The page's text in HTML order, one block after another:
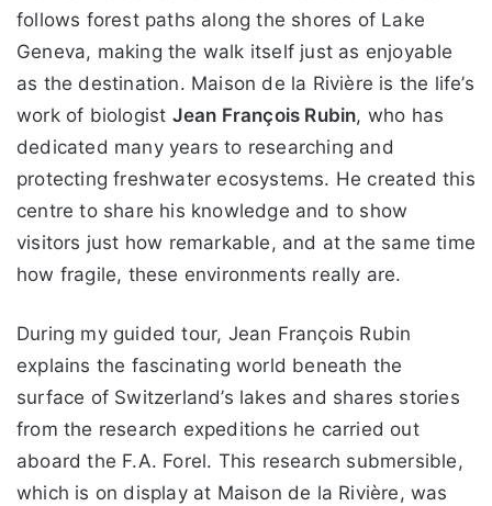
follows forest paths along the shores of Lake
Geneva, making the walk itself just as enjoyable
as the destination. Maison de la Rivière is the life’s
work of biologist Jean François Rubin, who has
dedicated many years to researching and
protecting freshwater ecosystems. He created this
centre to share his knowledge and to show
visitors just how remarkable, and at the same time
how fragile, these environments really are.
During my guided tour, Jean François Rubin
explains the fascinating world beneath the
surface of Switzerland’s lakes and shares stories
from the research expeditions he carried out
aboard the F.A. Forel. This research submersible,
which is on display at Maison de la Rivière, was